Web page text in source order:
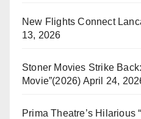
New Flights Connect
13, 2026
Stoner Movies Strike
Movie”(2026) April 24,
Prima Theatre’s Hilarious